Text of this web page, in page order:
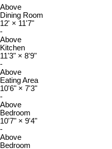
Above
Dining Room
12' × 11'7"
-
Above
Kitchen
11'3" × 8'9"
-
Above
Eating Area
10'6" × 7'3"
-
Above
Bedroom
10'7" × 9'4"
-
Above
Bedroom